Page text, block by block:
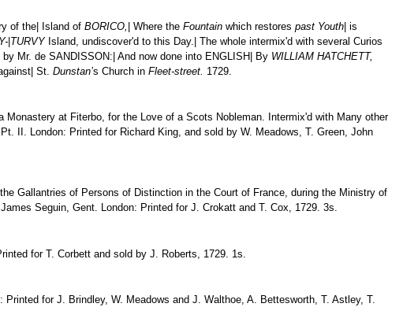
of the| Island ofBORICO, | Where theFountain which restores past Youth | is
TURVY Island, undiscover'd to this Day.| The whole intermix'd with several Curios
by Mr. de SANDISSON:| And now done into ENGLISH| By WILLIAM HATCHETT,
St.Dunstan’s Church inFleet-street. 1729.
Monastery at Fiterbo, for the Love of a Scots Nobleman. Intermix'd with Many other
II. London: Printed for Richard King, and sold by W. Meadows, T. Green, John
Gallantries of Persons of Distinction in the Court of France, during the Ministry of
Seguin, Gent. London: Printed for J. Crokatt and T. Cox, 1729. 3s.
for T. Corbett and sold by J. Roberts, 1729. 1s.
for J. Brindley, W. Meadows and J. Walthoe, A. Bettesworth, T. Astley, T.